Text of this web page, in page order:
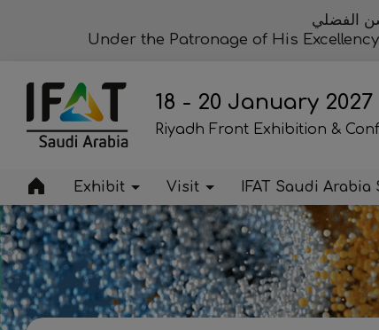
الفضلي
Under the Patronage of His
18 - 20 January 2027
Riyadh Front Exhibition &
Exhibit Visit IFAT Saudi Arabia